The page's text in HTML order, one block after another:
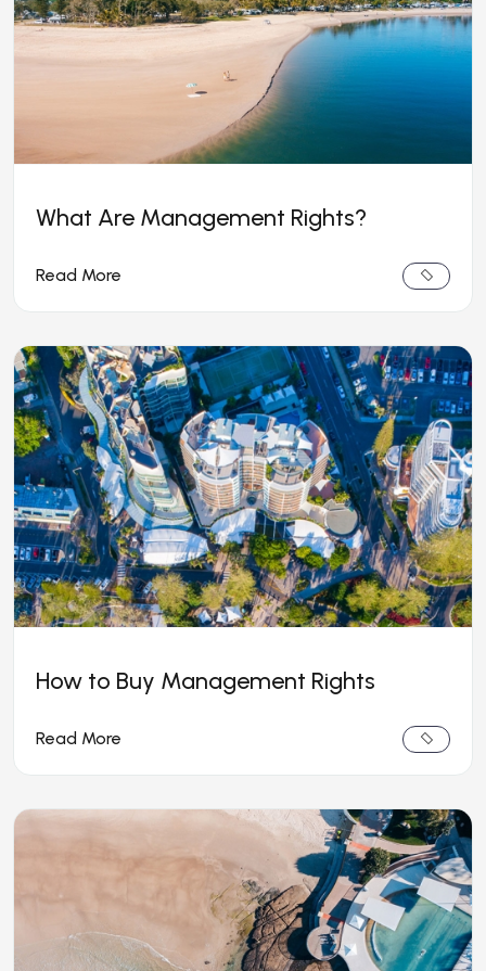
What Are Management Rights?
Read More
How to Buy Management Rights
Read More